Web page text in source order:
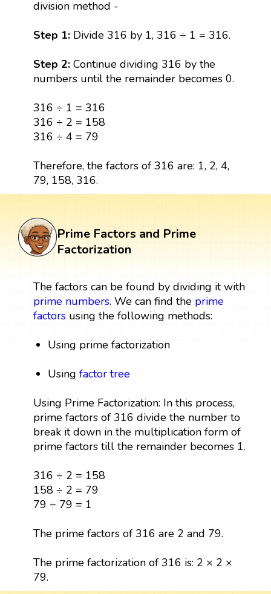
division method -
Step 1:Divide 316 by 1, 316 ÷ 1 = 316.
Step 2:Continue dividing 316 by the
numbers until the remainder becomes 0.
316 ÷ 1 = 316
316 ÷ 2 = 158
316 ÷ 4 = 79
Therefore, the factors of 316 are: 1, 2, 4,
79, 158, 316.
Prime Factors and Prime
Factorization
The factors can be found by dividing it with
prime numbers. We can find the prime
factorsusing the following methods:
Using prime factorization
Usingfactor tree
Using Prime Factorization: In this process,
prime factors of 316 divide the number to
break it down in the multiplication form of
prime factors till the remainder becomes 1.
316 ÷ 2 = 158
158 ÷ 2 = 79
79 ÷ 79 = 1
The prime factors of 316 are 2 and 79.
The prime factorization of 316 is: 2 × 2 ×
79.